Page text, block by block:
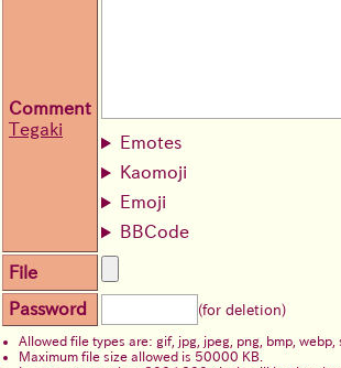
Comment
Tegaki
Emotes
Kaomoji
Emoji
BBCode
File
Password (for deletion)
Allowed file types are: gif, jpg, jpeg, png, bmp, webp,
Maximum file size allowed is 50000 KB.